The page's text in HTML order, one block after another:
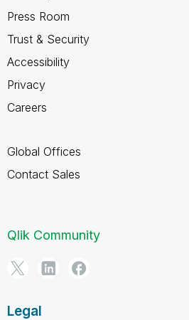
Press Room
Trust & Security
Accessibility
Privacy
Careers
Global Offices
Contact Sales
Qlik Community
Legal